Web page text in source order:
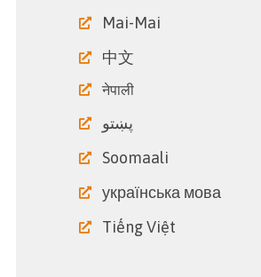
Mai-Mai
中文
नेपाली
پښتو
Soomaali
українська мова
Tiếng Việt